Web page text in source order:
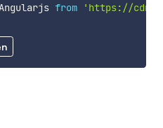
from
'https://